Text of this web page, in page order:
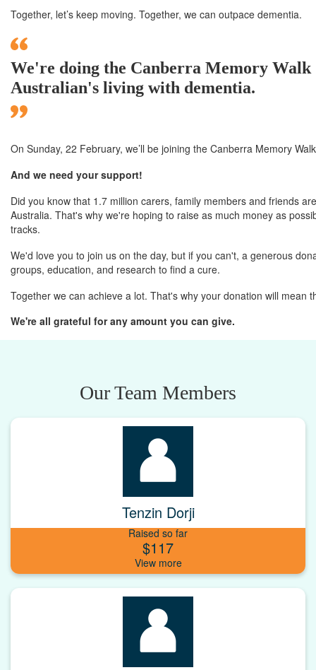
Together, let’s keep moving. Together, we can outpace dementia.
We're doing the Canberra Memory Walk
Australian's living with dementia.
On Sunday, 22 February, we’ll be joining the Canberra Memory
And we need your support!
Did you know that 1.7 million carers, family members and friends
Australia. That's why we're hoping to raise as much money as
tracks.
We'd love you to join us on the day, but if you can't, a generous
groups, education, and research to find a cure.
Together we can achieve a lot. That's why your donation will mean
We're all grateful for any amount you can give.
Our Team Members
Tenzin Dorji
Raised so far
$117